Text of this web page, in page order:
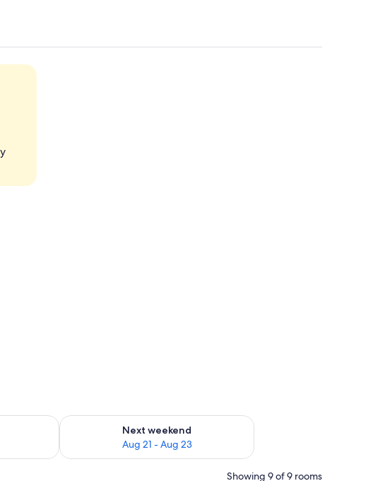
Aug 14 - Aug 16
Next weekend
Aug 21 - Aug 23
Check availability for next weekend Aug 21 - Aug 23
Showing 9 of 9 rooms